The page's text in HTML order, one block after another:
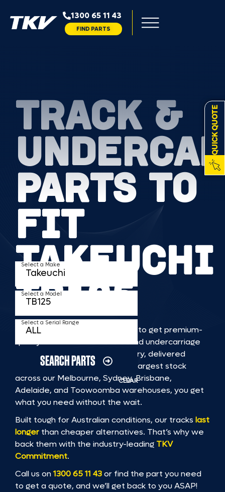
1300 65 11 43
FIND PARTS
QUICK QUOTE
TRACK &
PARTS TO
FIT
TAKEUCHI
TB125
TKV makes it faster and easier to get premium-
quality rubber or steel tracks and undercarriage
to fit TAKEUCHI TB125 machinery, delivered
straight to you. With Australia’s largest stock
across our Melbourne, Sydney, Brisbane,
Adelaide, and Toowoomba warehouses, you get
what you need without the wait.
Built tough for Australian conditions, our tracks last
longer than cheaper alternatives. That’s why we
back them with the industry-leading TKV
Commitment.
Call us on1300 65 11 43or find the part you need
to get a quote, and we’ll get back to you ASAP!
Select a Make
Select a Model
Select a Serial Range
SEARCH PARTS
CLEAR